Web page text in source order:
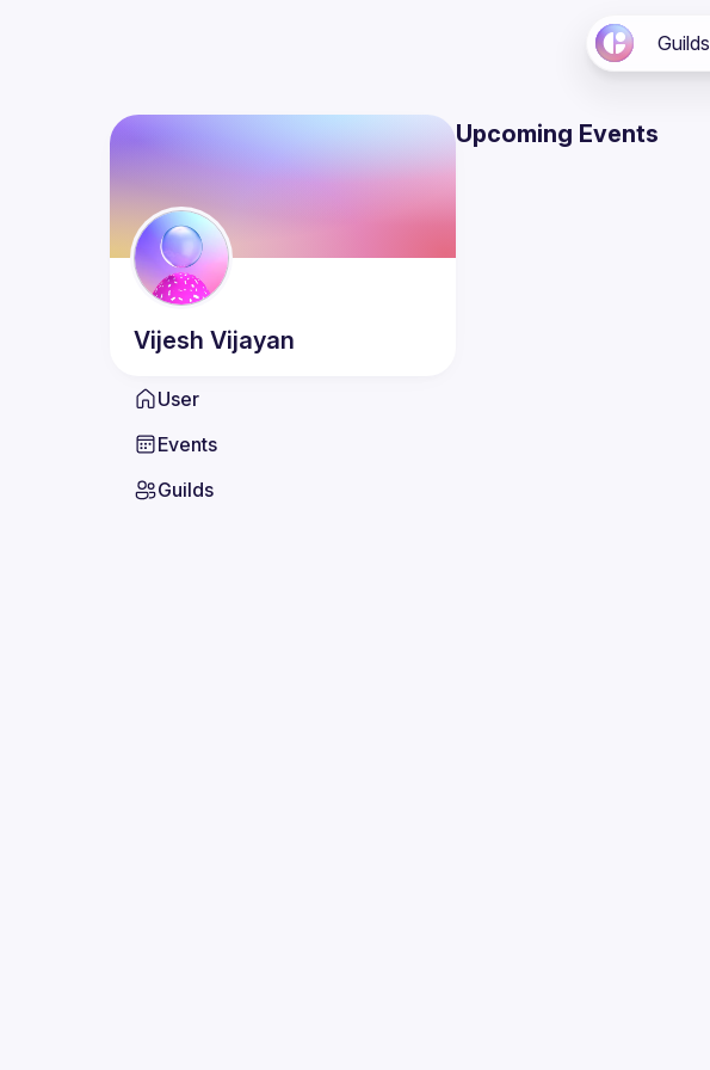
Guilds
Vijesh Vijayan
User
Events
Guilds
Upcoming Events